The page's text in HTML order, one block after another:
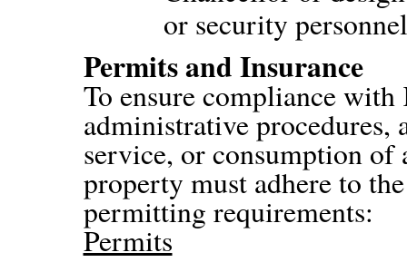
or security
Permits and Insurance
To ensure compliance
administrative procedures,
service, or consumption of
property must adhere to
permitting requirements:
Permits